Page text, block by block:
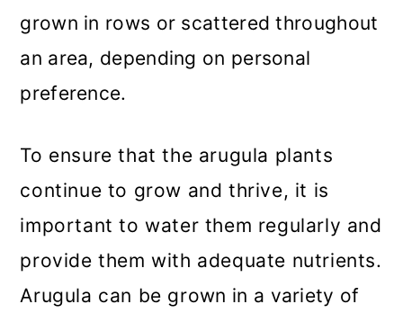
grown in rows or scattered throughout
an area, depending on personal
preference.
To ensure that the arugula plants
continue to grow and thrive, it is
important to water them regularly and
provide them with adequate nutrients.
Arugula can be grown in a variety of